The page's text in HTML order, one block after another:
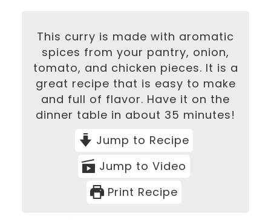
This curry is made with aromatic
spices from your pantry, onion,
tomato, and chicken pieces. It is a
great recipe that is easy to make
and full of flavor. Have it on the
dinner table in about 35 minutes!
Jump to Recipe
Jump to Video
Print Recipe